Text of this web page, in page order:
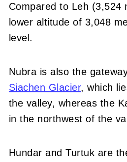
Compared to Leh (3,524
lower altitude of 3,048
level.
Nubra is also the
Siachen Glacier, which
the valley, whereas the
in the northwest of the
Hundar and Turtuk are